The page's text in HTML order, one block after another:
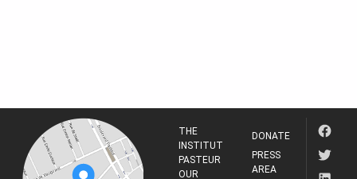
THE
INSTITUT
PASTEUR
OUR
DONATE
PRESS
AREA